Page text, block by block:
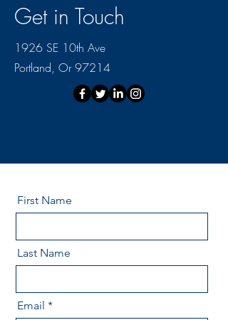
Get in Touch
1926 SE 10th Ave
Portland, Or 97214
First Name
Last Name
Email